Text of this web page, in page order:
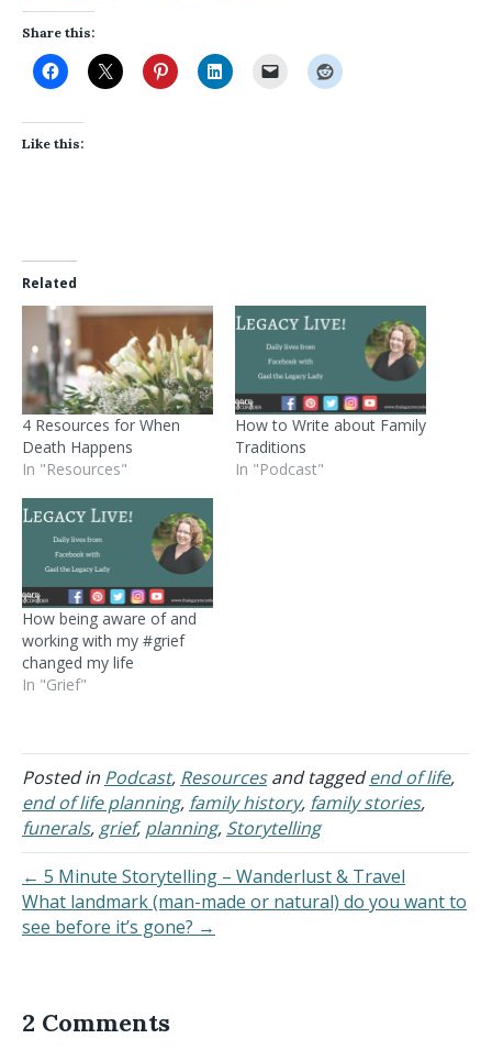
Share this:
Like this:
Related
4 Resources for When
Death Happens
In "Resources"
How to Write about Family
Traditions
In "Podcast"
How being aware of and
working with my #grief
changed my life
In "Grief"
Posted in Podcast, Resourcesand taggedend of life,
end of life planning, family history, family stories,
funerals, grief, planning, Storytelling
← 5 Minute Storytelling – Wanderlust & Travel
What landmark (man-made or natural) do you want to
see before it’s gone? →
2 Comments